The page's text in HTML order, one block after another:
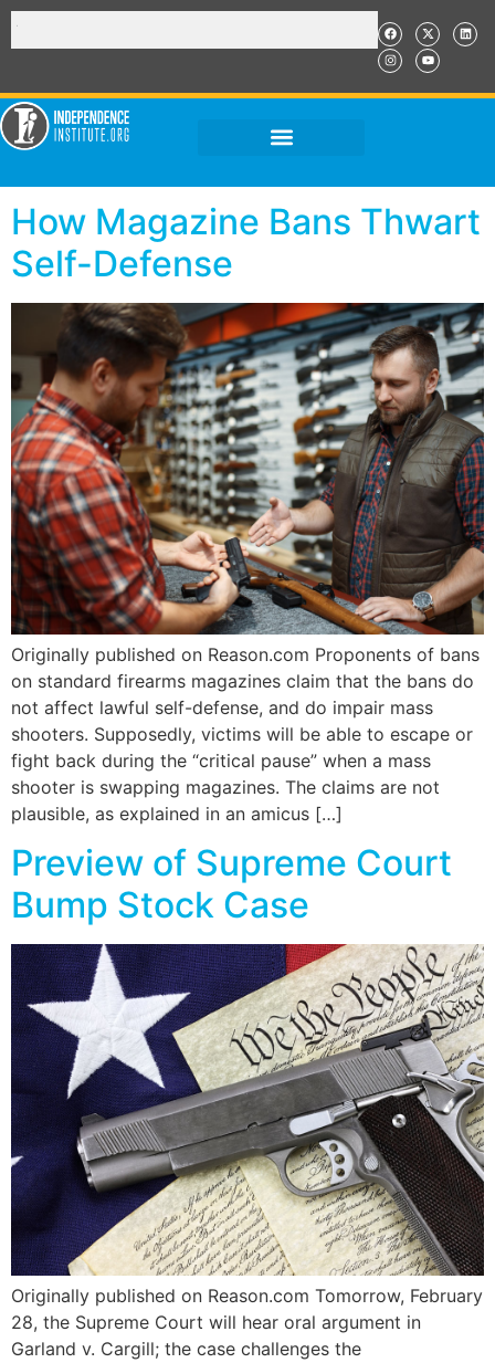
How Magazine Bans Thwart
Self-Defense
Originally published on Reason.com Proponents of bans
on standard firearms magazines claim that the bans do
not affect lawful self-defense, and do impair mass
shooters. Supposedly, victims will be able to escape or
fight back during the “critical pause” when a mass
shooter is swapping magazines. The claims are not
plausible, as explained in an amicus […]
Preview of Supreme Court
Bump Stock Case
Originally published on Reason.com Tomorrow, February
28, the Supreme Court will hear oral argument in
Garland v. Cargill; the case challenges the